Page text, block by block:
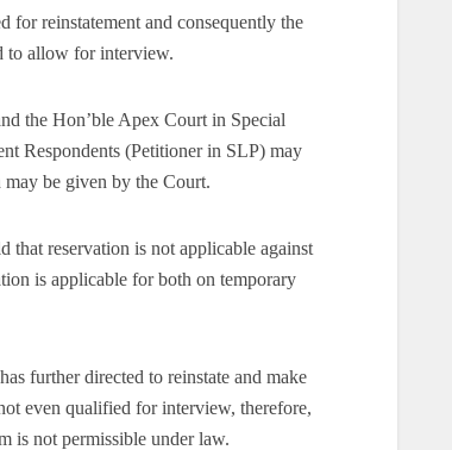
for reinstatement and consequently the
to allow for interview.
the Hon’ble Apex Court in Special
Respondents (Petitioner in SLP) may
be given by the Court.
that reservation is not applicable against
is applicable for both on temporary
further directed to reinstate and make
even qualified for interview, therefore,
is not permissible under law.